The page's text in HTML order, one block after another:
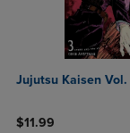
Jujutsu Kaisen Vol.
$11.99